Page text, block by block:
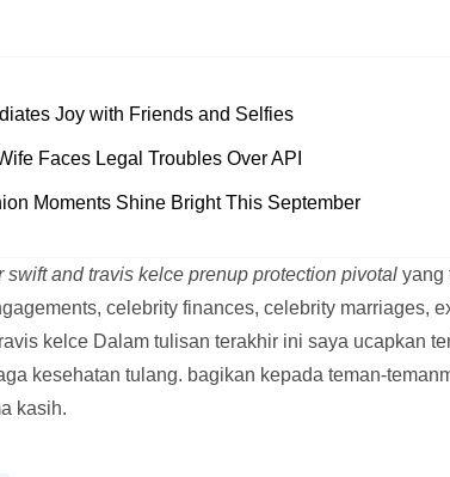
Joy with Friends and Selfies
Faces Legal Troubles Over API
Moments Shine Bright This September
swift and travis kelce prenup protection pivotal yang
celebrity finances, celebrity marriages,
kelce Dalam tulisan terakhir ini saya ucapkan
kesehatan tulang. bagikan kepada teman-
kasih.